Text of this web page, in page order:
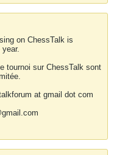
on ChessTalk is
tournoi sur ChessTalk sont
at gmail dot com